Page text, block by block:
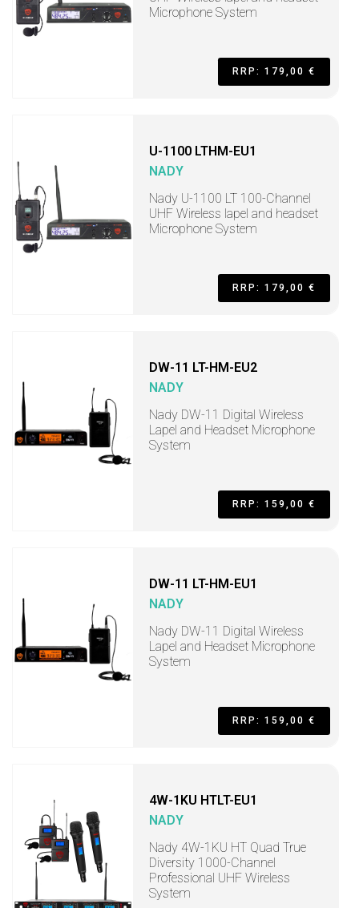
Microphone System
RRP: 179,00 €
U-1100 LTHM-EU1
NADY
Nady U-1100 LT 100-Channel
UHF Wireless lapel and headset
Microphone System
RRP: 179,00 €
DW-11 LT-HM-EU2
NADY
Nady DW-11 Digital Wireless
Lapel and Headset Microphone
System
RRP: 159,00 €
DW-11 LT-HM-EU1
NADY
Nady DW-11 Digital Wireless
Lapel and Headset Microphone
System
RRP: 159,00 €
4W-1KU HTLT-EU1
NADY
Nady 4W-1KU HT Quad True
Diversity 1000-Channel
Professional UHF Wireless
System